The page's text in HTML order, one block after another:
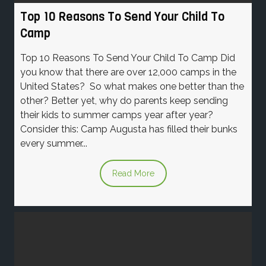
Top 10 Reasons To Send Your Child To
Camp
Top 10 Reasons To Send Your Child To Camp Did
you know that there are over 12,000 camps in the
United States? So what makes one better than the
other? Better yet, why do parents keep sending
their kids to summer camps year after year?
Consider this: Camp Augusta has filled their bunks
every summer...
Read More